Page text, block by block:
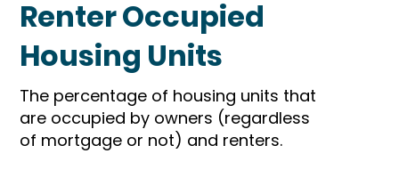
Renter Occupied
Housing Units
The percentage of housing units that
are occupied by owners (regardless
of mortgage or not) and renters.